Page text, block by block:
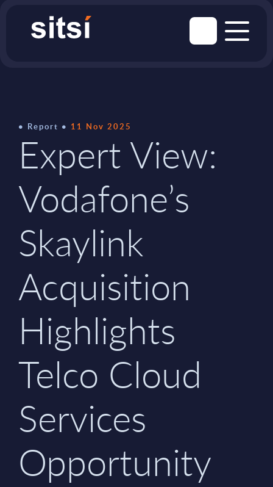
Report 11 Nov 2025
Expert View:
Vodafone’s
Skaylink
Acquisition
Highlights
Telco Cloud
Services
Opportunity